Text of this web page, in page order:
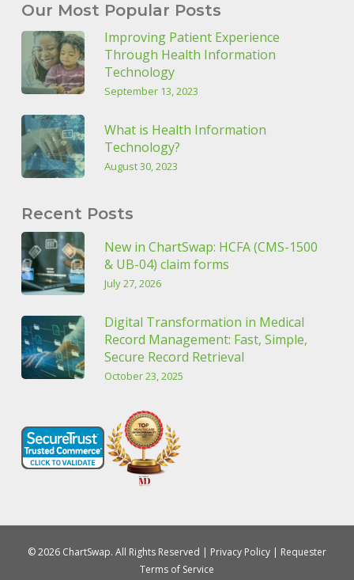
Our Most Popular Posts
Improving Patient Experience
Through Health Information
Technology
September 13, 2023
What is Health Information
Technology?
August 30, 2023
Recent Posts
New in ChartSwap: HCFA (CMS-1500
& UB-04) claim forms
July 27, 2026
Digital Transformation in Medical
Record Management: Fast, Simple,
Secure Record Retrieval
October 23, 2025
© 2026 ChartSwap. All Rights Reserved | Privacy Policy| Requester
Terms of Service